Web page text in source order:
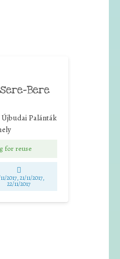
Bere
Palánták
for reuse
2017, 21/11/2017,
22/11/2017